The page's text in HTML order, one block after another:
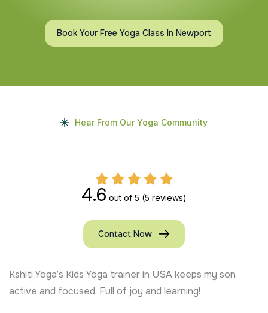
Book Your Free Yoga Class In Newport
Hear From Our Yoga Community
4.6 out of 5 (5 reviews)
Contact Now
Kshiti Yoga’s Kids Yoga trainer in USA keeps my son
active and focused. Full of joy and learning!